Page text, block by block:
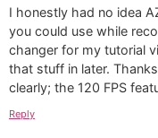
I honestly had no idea
you could use while
changer for my tutorial
that stuff in later.
clearly; the 120 FPS
Reply